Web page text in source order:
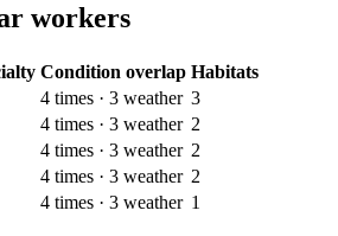
workers
Condition overlap Habitats
4 times · 3 weather 3
4 times · 3 weather 2
4 times · 3 weather 2
4 times · 3 weather 2
4 times · 3 weather 1